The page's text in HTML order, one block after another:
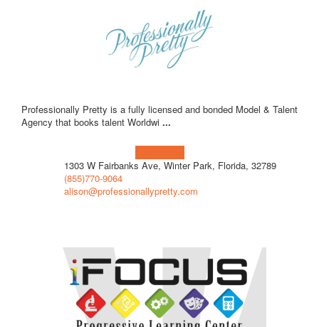
Professionally Pretty is a fully licensed and bonded Model & Talent
Agency that books talent Worldwi ...
1303 W Fairbanks Ave, Winter Park, Florida, 32789
(855)770-9064
alison@professionallypretty.com